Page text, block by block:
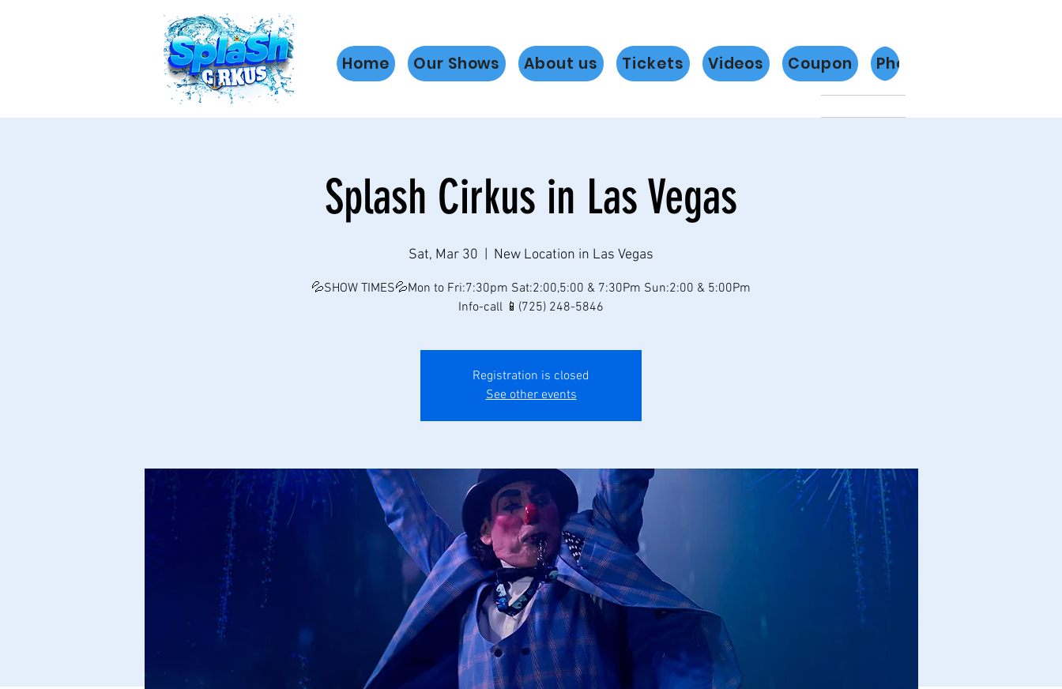
Home Our Shows About us Tickets Videos Coupon Photos
Splash Cirkus in Las Vegas
Sat, Mar 30 New Location in Las Vegas
💦SHOW TIMES💦Mon to Fri:7:30pm Sat:2:00,5:00 & 7:30Pm Sun:2:00 & 5:00Pm
Info-call 📱(725) 248-5846
Registration is closed
See other events